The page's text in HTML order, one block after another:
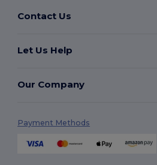
Contact Us
Let Us Help
Our Company
Payment Methods